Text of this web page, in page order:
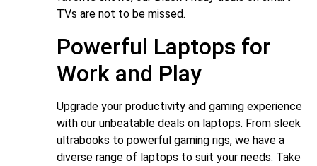
TVs are not to be missed.
Powerful Laptops for
Work and Play
Upgrade your productivity and gaming experience
with our unbeatable deals on laptops. From sleek
ultrabooks to powerful gaming rigs, we have a
diverse range of laptops to suit your needs. Take